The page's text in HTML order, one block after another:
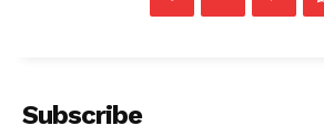
Subscribe